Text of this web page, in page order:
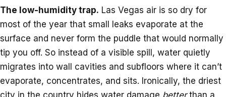
The low-humidity trap. Las Vegas air is so dry for
most of the year that small leaks evaporate at the
surface and never form the puddle that would normally
tip you off. So instead of a visible spill, water quietly
migrates into wall cavities and subfloors where it can’t
evaporate, concentrates, and sits. Ironically, the driest